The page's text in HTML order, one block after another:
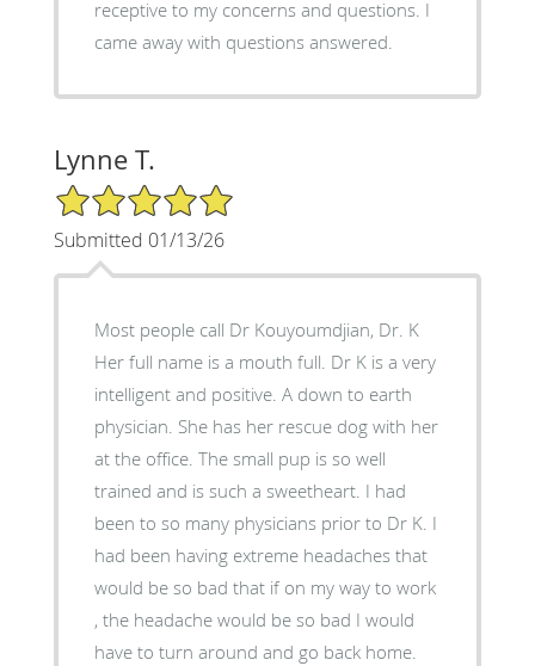
receptive to my concerns and questions. I
came away with questions answered.
Lynne T.
5/5 Star Rating
Submitted 01/13/26
Most people call Dr Kouyoumdjian, Dr. K
Her full name is a mouth full. Dr K is a very
intelligent and positive. A down to earth
physician. She has her rescue dog with her
at the office. The small pup is so well
trained and is such a sweetheart. I had
been to so many physicians prior to Dr K. I
had been having extreme headaches that
would be so bad that if on my way to work
, the headache would be so bad I would
have to turn around and go back home.